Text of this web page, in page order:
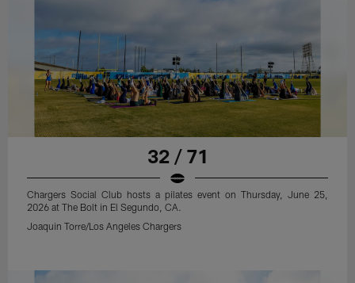
32 / 71
Chargers Social Club hosts a pilates event on Thursday, June 25,
2026 at The Bolt in El Segundo, CA.
Joaquin Torre/Los Angeles Chargers